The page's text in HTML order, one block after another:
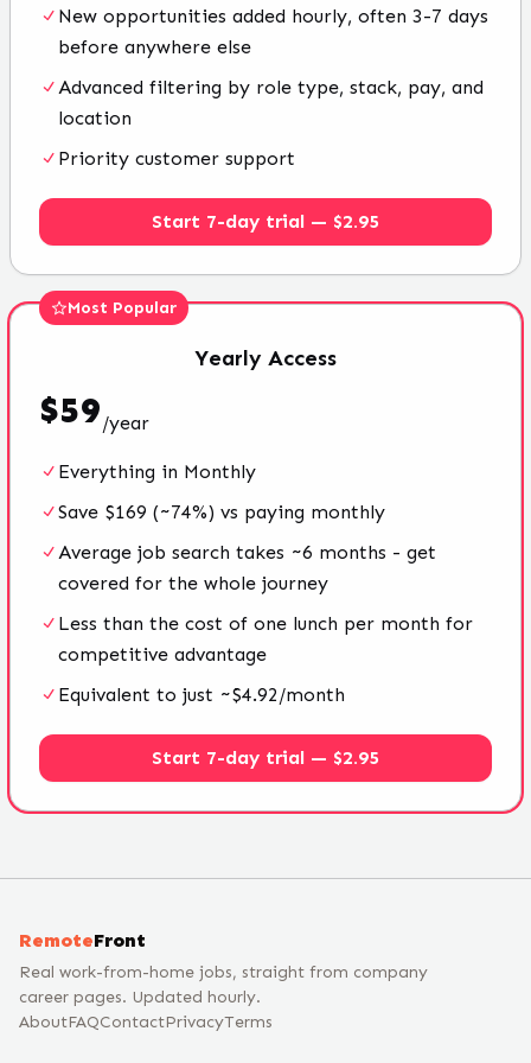
New opportunities added hourly, often 3-7 days
before anywhere else
Advanced filtering by role type, stack, pay, and
location
Priority customer support
Start 7-day trial — $2.95
Most Popular
Yearly Access
$59/year
Everything in Monthly
Save $169 (~74%) vs paying monthly
Average job search takes ~6 months - get
covered for the whole journey
Less than the cost of one lunch per month for
competitive advantage
Equivalent to just ~$4.92/month
Start 7-day trial — $2.95
RemoteFront
Real work-from-home jobs, straight from company
career pages. Updated hourly.
AboutFAQContactPrivacyTerms